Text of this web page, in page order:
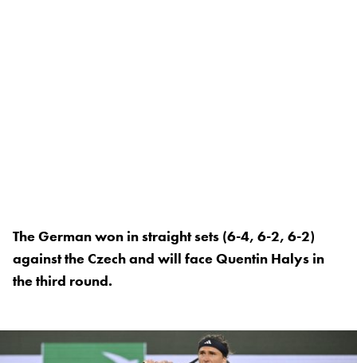
The German won in straight sets (6-4, 6-2, 6-2)
against the Czech and will face Quentin Halys in
the third round.